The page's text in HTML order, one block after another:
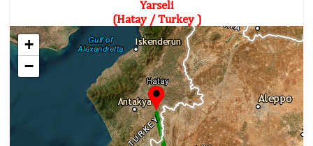
Yarseli
(Hatay / Turkey )
+
−